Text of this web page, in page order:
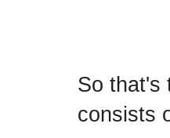
So that's
consists